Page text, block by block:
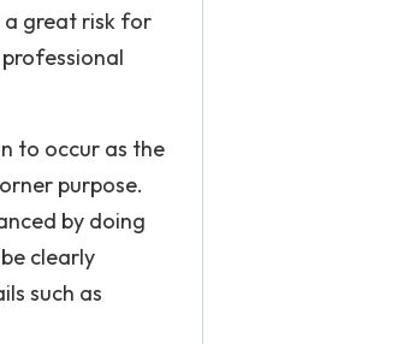
a great risk for
to occur as the
purpose.
by doing
clearly
such as